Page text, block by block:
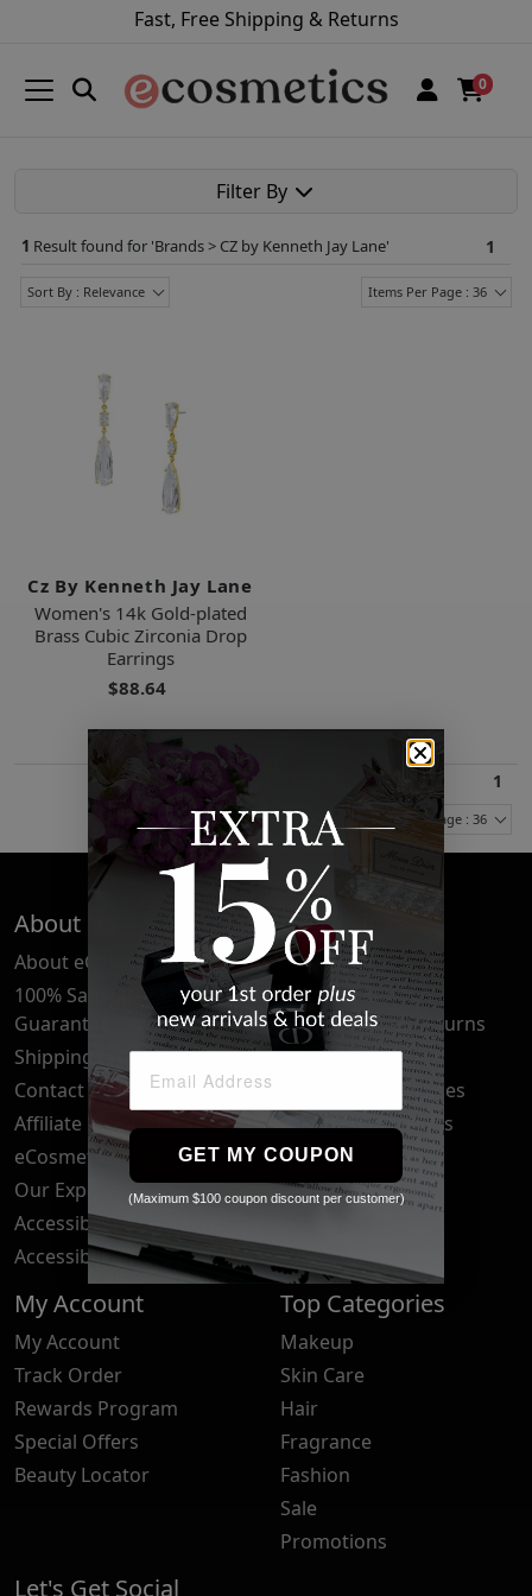
Fast, Free Shipping & Returns
0
Filter By
1 Result found for 'Brands > CZ by Kenneth Jay Lane' 1
Sort By : Relevance Items Per Page : 36
Cz By Kenneth Jay Lane
Women's 14k Gold-plated
Brass Cubic Zirconia Drop
Earrings
$88.64
1
Items Per Page : 36
About Us
About eCosmetics
100% Satisfaction
Guarantee
Shipping & Delivery
Contact Us
Affiliate Program
eCosmetics News
Our Experts
Accessibility Statement
Accessibility Tools
Quick Links
Frequently Asked
Questions
Cancellation & Returns
Privacy Policy
Your Privacy Choices
Brand Submissions
Blog
My Account
My Account
Track Order
Rewards Program
Special Offers
Beauty Locator
Top Categories
Makeup
Skin Care
Hair
Fragrance
Fashion
Sale
Promotions
Let's Get Social
GET MY COUPON
(Maximum $100 coupon discount per customer)